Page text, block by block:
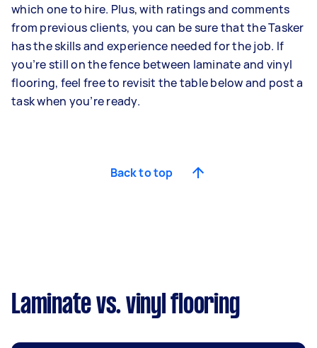
which one to hire. Plus, with ratings and comments
from previous clients, you can be sure that the Tasker
has the skills and experience needed for the job. If
you’re still on the fence between laminate and vinyl
flooring, feel free to revisit the table below and post a
task when you’re ready.
Back to top
Laminate vs. vinyl flooring